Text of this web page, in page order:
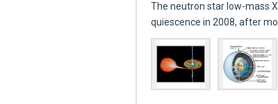
The neutron star low-mass
quiescence in 2008, after